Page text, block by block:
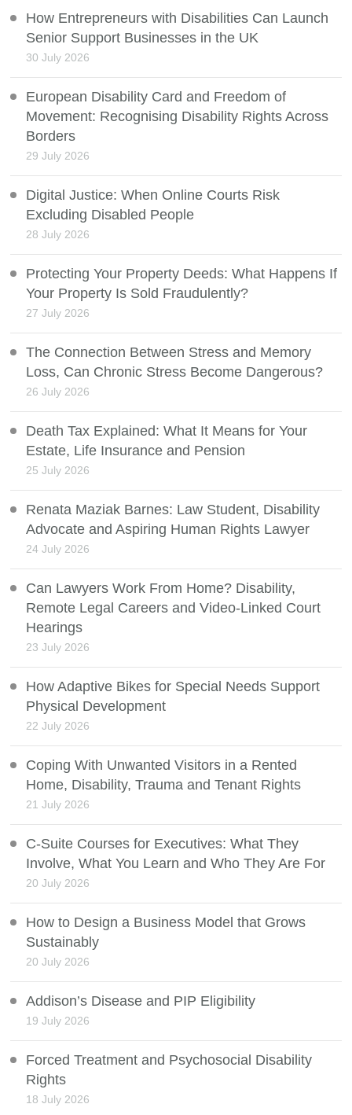
How Entrepreneurs with Disabilities Can Launch
Senior Support Businesses in the UK
30 July 2026
European Disability Card and Freedom of
Movement: Recognising Disability Rights Across
Borders
29 July 2026
Digital Justice: When Online Courts Risk
Excluding Disabled People
28 July 2026
Protecting Your Property Deeds: What Happens If
Your Property Is Sold Fraudulently?
27 July 2026
The Connection Between Stress and Memory
Loss, Can Chronic Stress Become Dangerous?
26 July 2026
Death Tax Explained: What It Means for Your
Estate, Life Insurance and Pension
25 July 2026
Renata Maziak Barnes: Law Student, Disability
Advocate and Aspiring Human Rights Lawyer
24 July 2026
Can Lawyers Work From Home? Disability,
Remote Legal Careers and Video-Linked Court
Hearings
23 July 2026
How Adaptive Bikes for Special Needs Support
Physical Development
22 July 2026
Coping With Unwanted Visitors in a Rented
Home, Disability, Trauma and Tenant Rights
21 July 2026
C-Suite Courses for Executives: What They
Involve, What You Learn and Who They Are For
20 July 2026
How to Design a Business Model that Grows
Sustainably
20 July 2026
Addison’s Disease and PIP Eligibility
19 July 2026
Forced Treatment and Psychosocial Disability
Rights
18 July 2026